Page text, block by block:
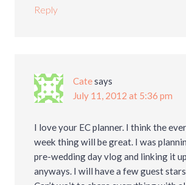
Reply
Catesays
July 11, 2012 at 5:36 pm
I love your EC planner. I think the
week thing will be great. I was
pre-wedding day vlog and linking it
anyways. I will have a few guest